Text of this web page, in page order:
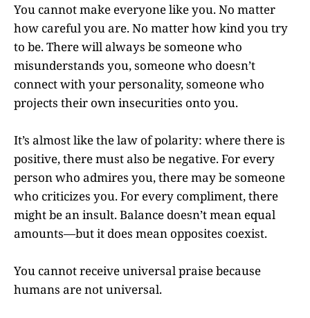
You cannot make everyone like you. No matter
how careful you are. No matter how kind you try
to be. There will always be someone who
misunderstands you, someone who doesn’t
connect with your personality, someone who
projects their own insecurities onto you.
It’s almost like the law of polarity: where there is
positive, there must also be negative. For every
person who admires you, there may be someone
who criticizes you. For every compliment, there
might be an insult. Balance doesn’t mean equal
amounts—but it does mean opposites coexist.
You cannot receive universal praise because
humans are not universal.